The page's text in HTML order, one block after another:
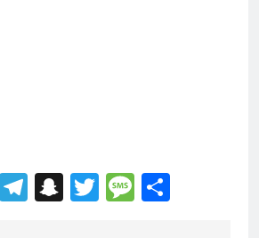
EmailTelegram
Snapchat
TwitterMessage